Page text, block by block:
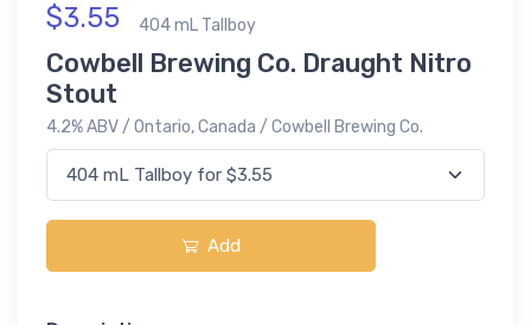
$3.55 404 mL Tallboy
Cowbell Brewing Co. Draught Nitro
Stout
4.2% ABV / Ontario, Canada / Cowbell Brewing Co.
Add